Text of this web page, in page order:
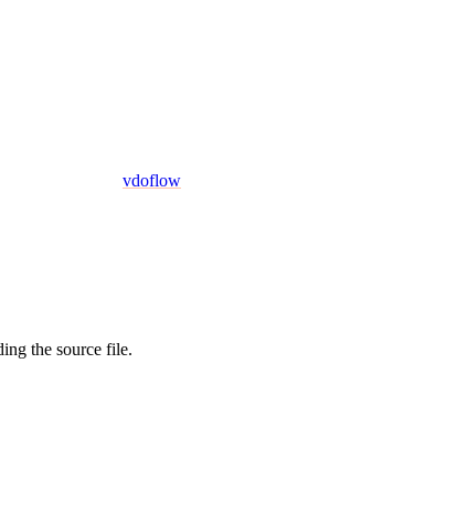
vdoflow
the source file.